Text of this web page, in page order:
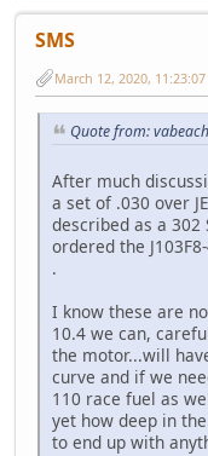
SMS
March 12, 2020,
Quote from:
After much
a set of .030 over
described as a 302
ordered the
.
I know these are
10.4 we can,
the motor...will
curve and if we
110 race fuel as
yet how deep in
to end up with